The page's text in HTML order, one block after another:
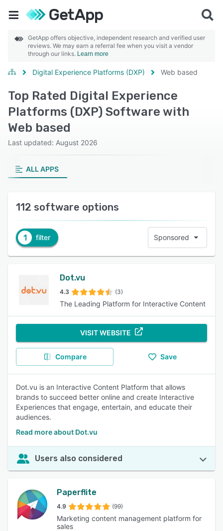
GetApp offers objective, independent research and verified user
reviews. We may earn a referral fee when you visit a vendor
through our links. Learn more
Digital Experience Platforms (DXP) Web based
Top Rated Digital Experience
Platforms (DXP) Software with
Web based
Last updated: August 2026
ALL APPS
112 software options
1 filter Sponsored
Dot.vu
4.3 (3)
The Leading Platform for Interactive Content
VISIT WEBSITE
Compare Save
Dot.vu is an Interactive Content Platform that allows
brands to succeed better online and create Interactive
Experiences that engage, entertain, and educate their
audiences.
Read more about Dot.vu
Users also considered
Paperflite
4.9 (99)
Marketing content management platform for
sales